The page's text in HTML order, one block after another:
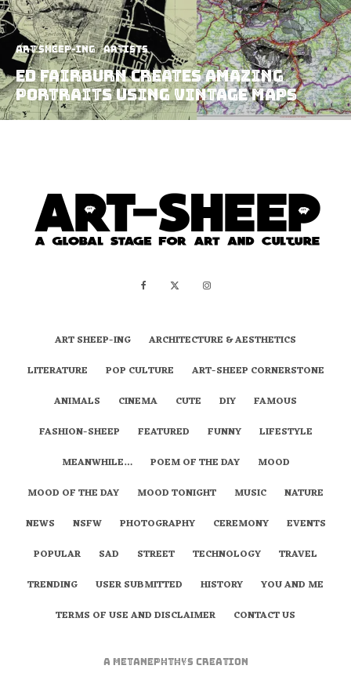
art sheep-ing Artists
Ed Fairburn Creates Amazing
Portraits Using Vintage Maps
ART SHEEP-ING
ARCHITECTURE & AESTHETICS
LITERATURE
POP CULTURE
ART-SHEEP CORNERSTONE
ANIMALS
CINEMA CUTE DIY
FAMOUS
FASHION-SHEEP
FEATURED FUNNY
LIFESTYLE
MEANWHILE…
POEM OF THE DAY
MOOD
MOOD OF THE DAY
MOOD TONIGHT MUSIC
NATURE
NEWS
NSFW PHOTOGRAPHY CEREMONY
EVENTS
POPULAR
SAD STREET TECHNOLOGY
TRAVEL
TRENDING
USER SUBMITTED HISTORY
YOU AND ME
TERMS OF USE AND DISCLAIMER
CONTACT US
A metaNEPHTHYS Creation